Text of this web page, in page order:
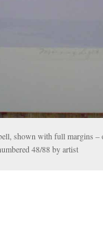
shown with full margins –
48/88 by artist